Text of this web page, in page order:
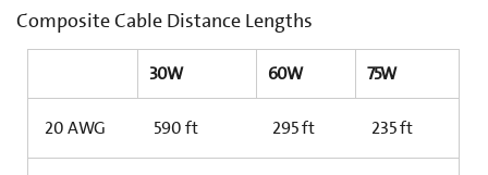
Composite Cable Distance Lengths
30W 60W 75W
20 AWG 590 ft 295 ft 235 ft